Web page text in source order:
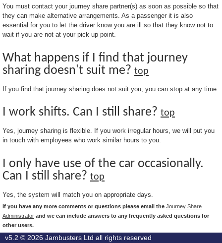
You must contact your journey share partner(s) as soon as possible so that
they can make alternative arrangements. As a passenger it is also
essential for you to let the driver know you are ill so that they know not to
wait if you are not at your pick up point.
What happens if I find that journey
sharing doesn't suit me? top
If you find that journey sharing does not suit you, you can stop at any time.
I work shifts. Can I still share? top
Yes, journey sharing is flexible. If you work irregular hours, we will put you
in touch with employees who work similar hours to you.
I only have use of the car occasionally.
Can I still share? top
Yes, the system will match you on appropriate days.
If you have any more comments or questions please email the Journey Share
Administrator and we can include answers to any frequently asked questions for
other users.
v5.2 © 2026 Jambusters Ltd all rights reserved